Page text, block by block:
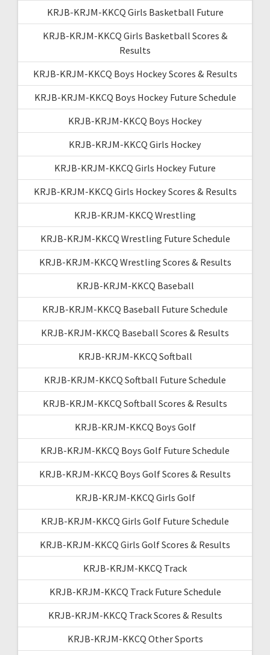
KRJB-KRJM-KKCQ Girls Basketball Future
KRJB-KRJM-KKCQ Girls Basketball Scores &
Results
KRJB-KRJM-KKCQ Boys Hockey Scores & Results
KRJB-KRJM-KKCQ Boys Hockey Future Schedule
KRJB-KRJM-KKCQ Boys Hockey
KRJB-KRJM-KKCQ Girls Hockey
KRJB-KRJM-KKCQ Girls Hockey Future
KRJB-KRJM-KKCQ Girls Hockey Scores & Results
KRJB-KRJM-KKCQ Wrestling
KRJB-KRJM-KKCQ Wrestling Future Schedule
KRJB-KRJM-KKCQ Wrestling Scores & Results
KRJB-KRJM-KKCQ Baseball
KRJB-KRJM-KKCQ Baseball Future Schedule
KRJB-KRJM-KKCQ Baseball Scores & Results
KRJB-KRJM-KKCQ Softball
KRJB-KRJM-KKCQ Softball Future Schedule
KRJB-KRJM-KKCQ Softball Scores & Results
KRJB-KRJM-KKCQ Boys Golf
KRJB-KRJM-KKCQ Boys Golf Future Schedule
KRJB-KRJM-KKCQ Boys Golf Scores & Results
KRJB-KRJM-KKCQ Girls Golf
KRJB-KRJM-KKCQ Girls Golf Future Schedule
KRJB-KRJM-KKCQ Girls Golf Scores & Results
KRJB-KRJM-KKCQ Track
KRJB-KRJM-KKCQ Track Future Schedule
KRJB-KRJM-KKCQ Track Scores & Results
KRJB-KRJM-KKCQ Other Sports